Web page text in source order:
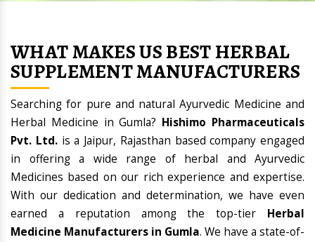
WHAT MAKES US BEST HERBAL
SUPPLEMENT MANUFACTURERS
Searching for pure and natural Ayurvedic Medicine and
Herbal Medicine in Gumla? Hishimo Pharmaceuticals
Pvt. Ltd.is a Jaipur, Rajasthan based company engaged
in offering a wide range of herbal and Ayurvedic
Medicines based on our rich experience and expertise.
With our dedication and determination, we have even
earned a reputation among the top-tier Herbal
Medicine Manufacturers in Gumla. We have a state-of-